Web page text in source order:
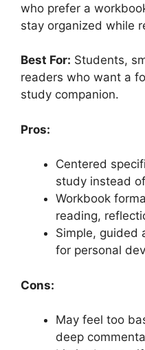
who prefer a
stay organized while
Best For: Students,
readers who want a
study companion.
Pros:
Centered
study instead
Workbook
reading,
Simple, guided
for personal
Cons:
May feel too
deep